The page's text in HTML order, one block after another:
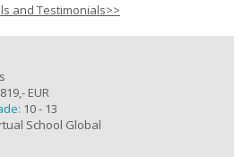
and Testimonials>>
EUR
10 - 13
School Global